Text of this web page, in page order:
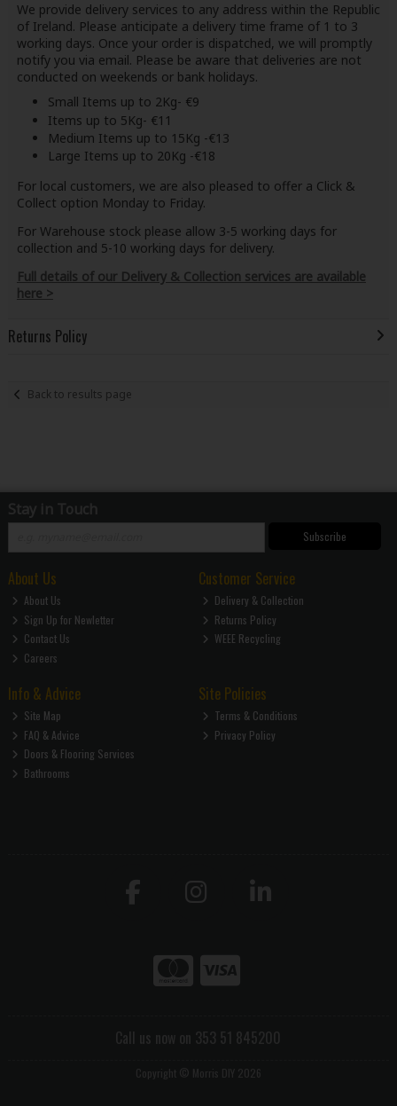
We provide delivery services to any address within the Republic
of Ireland. Please anticipate a delivery time frame of 1 to 3
working days. Once your order is dispatched, we will promptly
notify you via email. Please be aware that deliveries are not
conducted on weekends or bank holidays.
Small Items up to 2Kg- €9
Items up to 5Kg- €11
Medium Items up to 15Kg -€13
Large Items up to 20Kg -€18
For local customers, we are also pleased to offer a Click &
Collect option Monday to Friday.
For Warehouse stock please allow 3-5 working days for
collection and 5-10 working days for delivery.
Full details of our Delivery & Collection services are available
here >
Returns Policy
Back to results page
Stay in Touch
Subscribe
About Us
About Us
Sign Up for Newletter
Contact Us
Careers
Customer Service
Delivery & Collection
Returns Policy
WEEE Recycling
Info & Advice
Site Map
FAQ & Advice
Doors & Flooring Services
Bathrooms
Site Policies
Terms & Conditions
Privacy Policy
Call us now on 353 51 845200
Copyright © Morris DIY 2026